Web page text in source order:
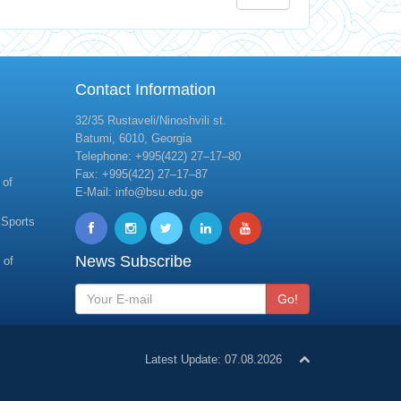
of
of
Contact Information
32/35 Rustaveli/Ninoshvili st.
Batumi, 6010, Georgia
Telephone: +995(422) 27–17–80
Fax: +995(422) 27–17–87
E-Mail: info@bsu.edu.ge
News Subscribe
Go!
Latest Update: 07.08.2026